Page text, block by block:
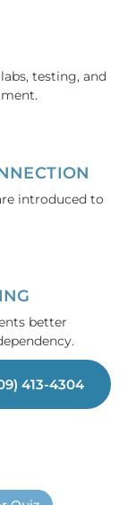
testing, and
introduced to
better
413-4304